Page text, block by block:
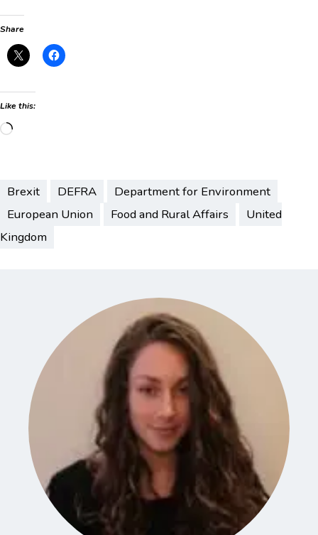
Share
Like this:
Loading…
Brexit DEFRA
Department for Environment
European Union
Food and Rural Affairs
United
Kingdom